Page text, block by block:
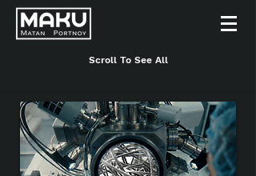
Scroll To See All